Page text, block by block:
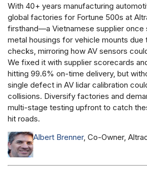
With 40+ years manufacturing
global factories for Fortune 500s at
firsthand—a Vietnamese supplier once
metal housings for vehicle mounts
checks, mirroring how AV sensors
We fixed it with supplier scorecards
hitting 99.6% on-time delivery, but
single defect in AV lidar calibration
collisions. Diversify factories and
multi-stage testing upfront to catch
hit roads.
Albert Brenner, Co-Owner,